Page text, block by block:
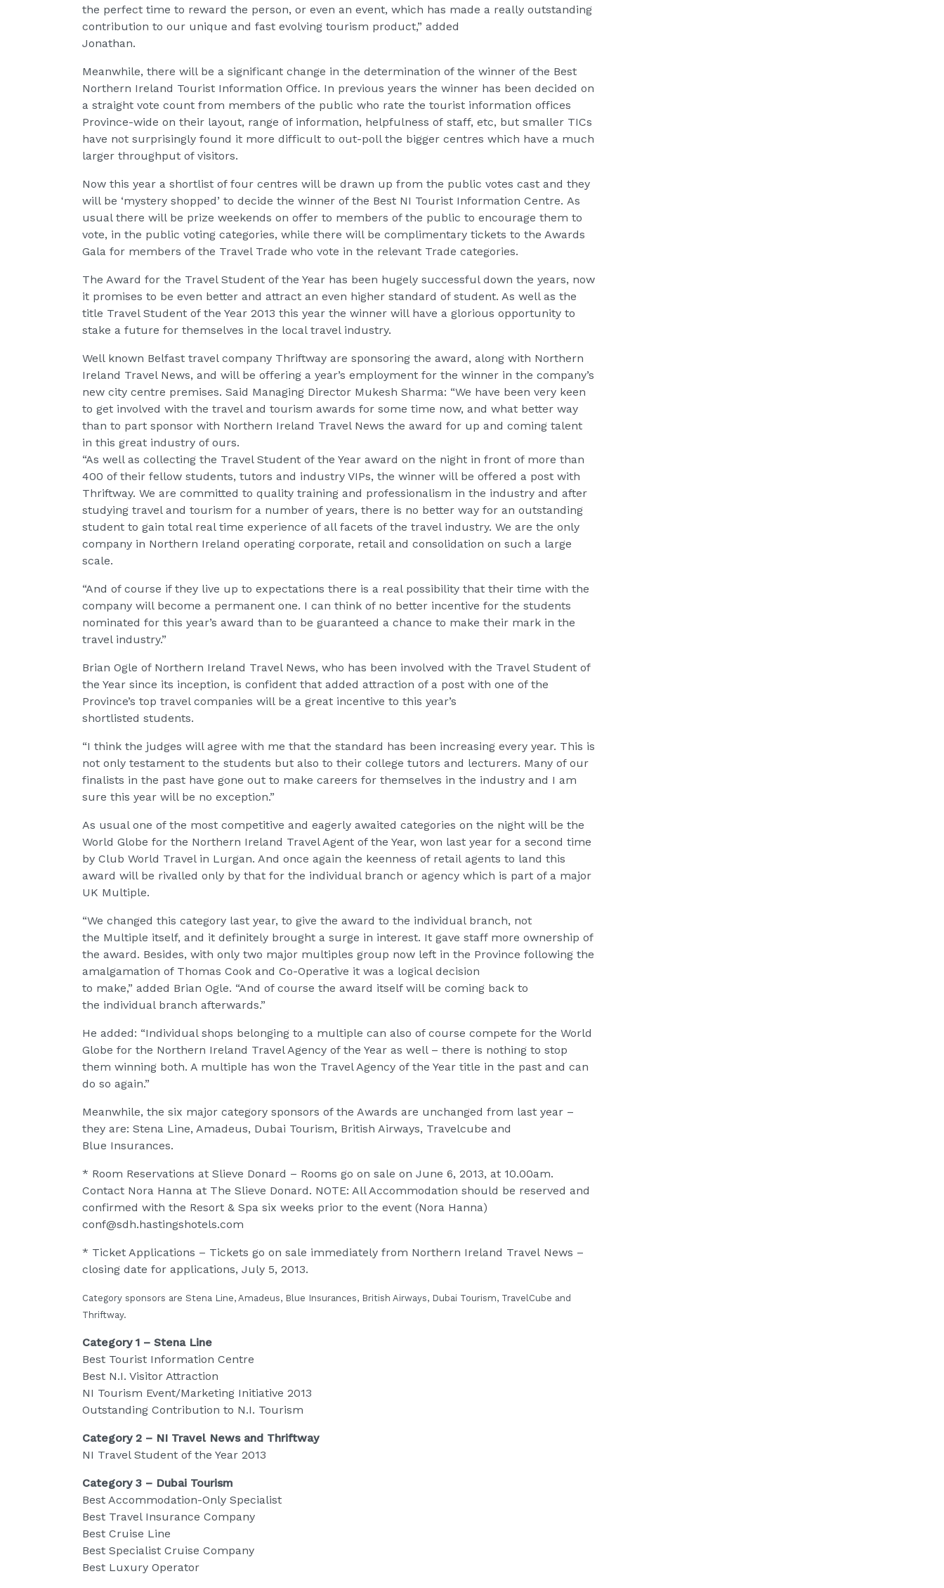
the perfect time to reward the person, or even an event, which has made a really outstanding
contribution to our unique and fast evolving tourism product,” added
Jonathan.
Meanwhile, there will be a significant change in the determination of the winner of the Best
Northern Ireland Tourist Information Office. In previous years the winner has been decided on
a straight vote count from members of the public who rate the tourist information offices
Province-wide on their layout, range of information, helpfulness of staff, etc, but smaller TICs
have not surprisingly found it more difficult to out-poll the bigger centres which have a much
larger throughput of visitors.
Now this year a shortlist of four centres will be drawn up from the public votes cast and they
will be ‘mystery shopped’ to decide the winner of the Best NI Tourist Information Centre. As
usual there will be prize weekends on offer to members of the public to encourage them to
vote, in the public voting categories, while there will be complimentary tickets to the Awards
Gala for members of the Travel Trade who vote in the relevant Trade categories.
The Award for the Travel Student of the Year has been hugely successful down the years, now
it promises to be even better and attract an even higher standard of student. As well as the
title Travel Student of the Year 2013 this year the winner will have a glorious opportunity to
stake a future for themselves in the local travel industry.
Well known Belfast travel company Thriftway are sponsoring the award, along with Northern
Ireland Travel News, and will be offering a year’s employment for the winner in the company’s
new city centre premises. Said Managing Director Mukesh Sharma: “We have been very keen
to get involved with the travel and tourism awards for some time now, and what better way
than to part sponsor with Northern Ireland Travel News the award for up and coming talent
in this great industry of ours.
“As well as collecting the Travel Student of the Year award on the night in front of more than
400 of their fellow students, tutors and industry VIPs, the winner will be offered a post with
Thriftway. We are committed to quality training and professionalism in the industry and after
studying travel and tourism for a number of years, there is no better way for an outstanding
student to gain total real time experience of all facets of the travel industry. We are the only
company in Northern Ireland operating corporate, retail and consolidation on such a large
scale.
“And of course if they live up to expectations there is a real possibility that their time with the
company will become a permanent one. I can think of no better incentive for the students
nominated for this year’s award than to be guaranteed a chance to make their mark in the
travel industry.”
Brian Ogle of Northern Ireland Travel News, who has been involved with the Travel Student of
the Year since its inception, is confident that added attraction of a post with one of the
Province’s top travel companies will be a great incentive to this year’s
shortlisted students.
“I think the judges will agree with me that the standard has been increasing every year. This is
not only testament to the students but also to their college tutors and lecturers. Many of our
finalists in the past have gone out to make careers for themselves in the industry and I am
sure this year will be no exception.”
As usual one of the most competitive and eagerly awaited categories on the night will be the
World Globe for the Northern Ireland Travel Agent of the Year, won last year for a second time
by Club World Travel in Lurgan. And once again the keenness of retail agents to land this
award will be rivalled only by that for the individual branch or agency which is part of a major
UK Multiple.
“We changed this category last year, to give the award to the individual branch, not
the Multiple itself, and it definitely brought a surge in interest. It gave staff more ownership of
the award. Besides, with only two major multiples group now left in the Province following the
amalgamation of Thomas Cook and Co-Operative it was a logical decision
to make,” added Brian Ogle. “And of course the award itself will be coming back to
the individual branch afterwards.”
He added: “Individual shops belonging to a multiple can also of course compete for the World
Globe for the Northern Ireland Travel Agency of the Year as well – there is nothing to stop
them winning both. A multiple has won the Travel Agency of the Year title in the past and can
do so again.”
Meanwhile, the six major category sponsors of the Awards are unchanged from last year –
they are: Stena Line, Amadeus, Dubai Tourism, British Airways, Travelcube and
Blue Insurances.
* Room Reservations at Slieve Donard – Rooms go on sale on June 6, 2013, at 10.00am.
Contact Nora Hanna at The Slieve Donard. NOTE: All Accommodation should be reserved and
confirmed with the Resort & Spa six weeks prior to the event (Nora Hanna)
conf@sdh.hastingshotels.com
* Ticket Applications – Tickets go on sale immediately from Northern Ireland Travel News –
closing date for applications, July 5, 2013.
Category sponsors are Stena Line, Amadeus, Blue Insurances, British Airways, Dubai Tourism, TravelCube and
Thriftway.
Category 1 – Stena Line
Best Tourist Information Centre
Best N.I. Visitor Attraction
NI Tourism Event/Marketing Initiative 2013
Outstanding Contribution to N.I. Tourism
Category 2 – NI Travel News and Thriftway
NI Travel Student of the Year 2013
Category 3 – Dubai Tourism
Best Accommodation-Only Specialist
Best Travel Insurance Company
Best Cruise Line
Best Specialist Cruise Company
Best Luxury Operator